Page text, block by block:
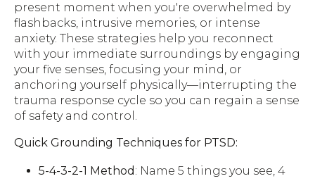
present moment when you're overwhelmed by
flashbacks, intrusive memories, or intense
anxiety. These strategies help you reconnect
with your immediate surroundings by engaging
your five senses, focusing your mind, or
anchoring yourself physically—interrupting the
trauma response cycle so you can regain a sense
of safety and control.
Quick Grounding Techniques for PTSD:
5-4-3-2-1 Method : Name 5 things you see, 4